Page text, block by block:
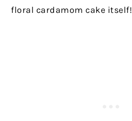
floral cardamom cake itself!